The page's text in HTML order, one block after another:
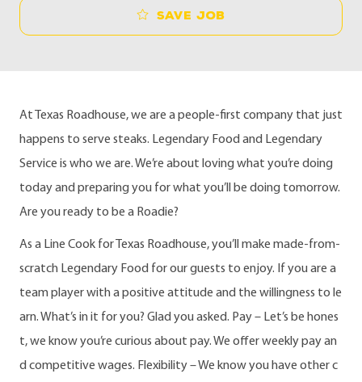
Save job
At Texas Roadhouse, we are a people-first company that just
happens to serve steaks. Legendary Food and Legendary
Service is who we are. We’re about loving what you’re doing
today and preparing you for what you’ll be doing tomorrow.
Are you ready to be a Roadie?
As a Line Cook for Texas Roadhouse, you’ll make made-from-
scratch Legendary Food for our guests to enjoy. If you are a
team player with a positive attitude and the willingness to le
arn. What’s in it for you? Glad you asked. Pay – Let’s be hones
t, we know you’re curious about pay. We offer weekly pay an
d competitive wages. Flexibility – We know you have other c